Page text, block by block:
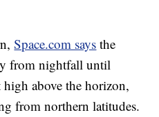
Space.com says the
from nightfall until
above the horizon,
from northern latitudes.